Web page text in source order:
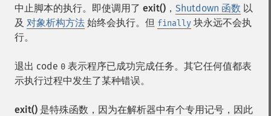
中止脚本的执行。即使调用了 exit() ， Shutdown 函数 以
及 对象析构方法 始终会执行。但 finally 块永远不会执
行。
退出 code 0 表示程序已成功完成任务。其它任何值都表
示执行过程中发生了某种错误。
exit() 是特殊函数，因为在解析器中有个专用记号，因此